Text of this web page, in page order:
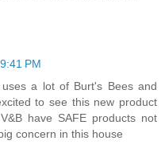
PM
a lot of Burt's Bees and
to see this new product
have SAFE products not
concern in this house